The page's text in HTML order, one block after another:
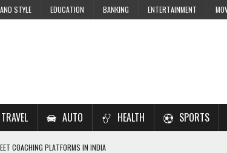
STYLE EDUCATION BANKING ENTERTAINMENT
TRAVEL AUTO HEALTH SPORTS
COACHING PLATFORMS IN INDIA